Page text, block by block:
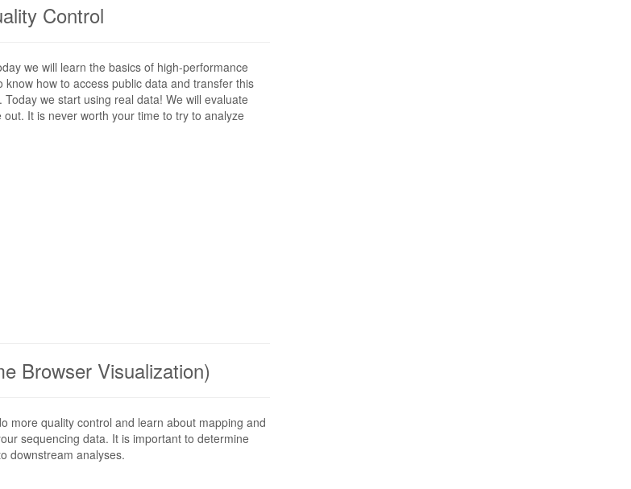
Control
we will learn the basics of high-performance
how to access public data and transfer this
we start using real data! We will evaluate
It is never worth your time to try to analyze
Browser Visualization)
more quality control and learn about mapping and
sequencing data. It is important to determine
downstream analyses.